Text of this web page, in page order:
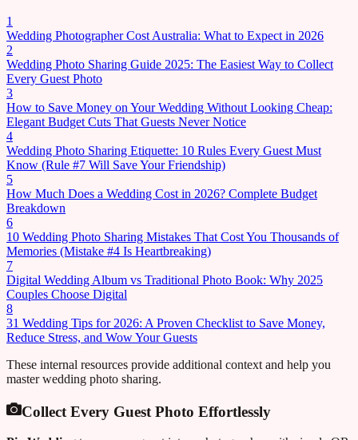
1
Wedding Photographer Cost Australia: What to Expect in 2026
2
Wedding Photo Sharing Guide 2025: The Easiest Way to Collect
Every Guest Photo
3
How to Save Money on Your Wedding Without Looking Cheap:
Elegant Budget Cuts That Guests Never Notice
4
Wedding Photo Sharing Etiquette: 10 Rules Every Guest Must
Know (Rule #7 Will Save Your Friendship)
5
How Much Does a Wedding Cost in 2026? Complete Budget
Breakdown
6
10 Wedding Photo Sharing Mistakes That Cost You Thousands of
Memories (Mistake #4 Is Heartbreaking)
7
Digital Wedding Album vs Traditional Photo Book: Why 2025
Couples Choose Digital
8
31 Wedding Tips for 2026: A Proven Checklist to Save Money,
Reduce Stress, and Wow Your Guests
These internal resources provide additional context and help you
master wedding photo sharing.
Collect Every Guest Photo Effortlessly